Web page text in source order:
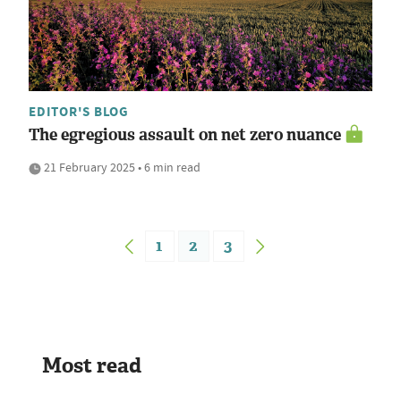
EDITOR'S BLOG
The egregious assault on net zero nuance
21 February 2025 • 6 min read
1 2 3
Most read